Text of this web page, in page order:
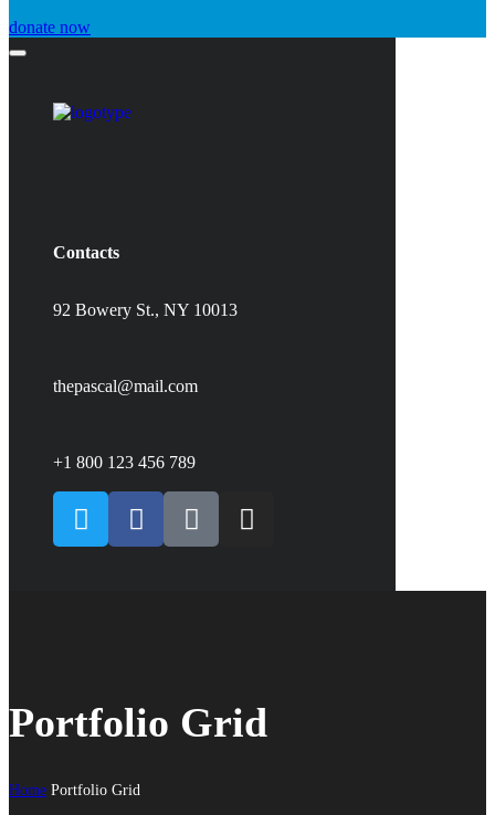
donate now
Contacts
92 Bowery St., NY 10013
thepascal@mail.com
+1 800 123 456 789
Portfolio Grid
Home Portfolio Grid